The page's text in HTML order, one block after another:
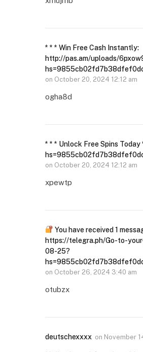
* * * Win Free Cash Instantly:
http://pas.am/uploads/
on October 20, 2024 12:12 am
ogha8d
* * * Unlock Free Spins Today
on October 20, 2024 12:12 am
xpewtp
You have received 1
https://telegra.ph/Go-to-
08-25?
on October 26, 2024 3:40 am
otubzx
deutschexxxx on November